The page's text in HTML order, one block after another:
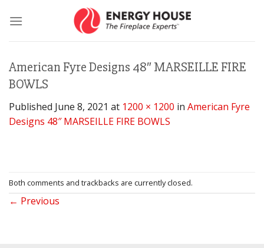
American Fyre Designs 48″ MARSEILLE FIRE
BOWLS
Published June 8, 2021 at 1200 × 1200 in American Fyre
Designs 48″ MARSEILLE FIRE BOWLS
Both comments and trackbacks are currently closed.
← Previous